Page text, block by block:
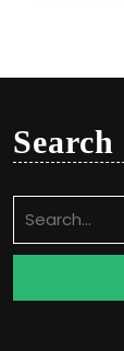
Search
for: